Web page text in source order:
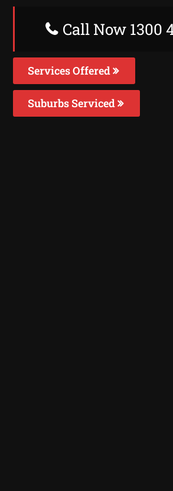
Call Now 1300
Services Offered
Suburbs Serviced